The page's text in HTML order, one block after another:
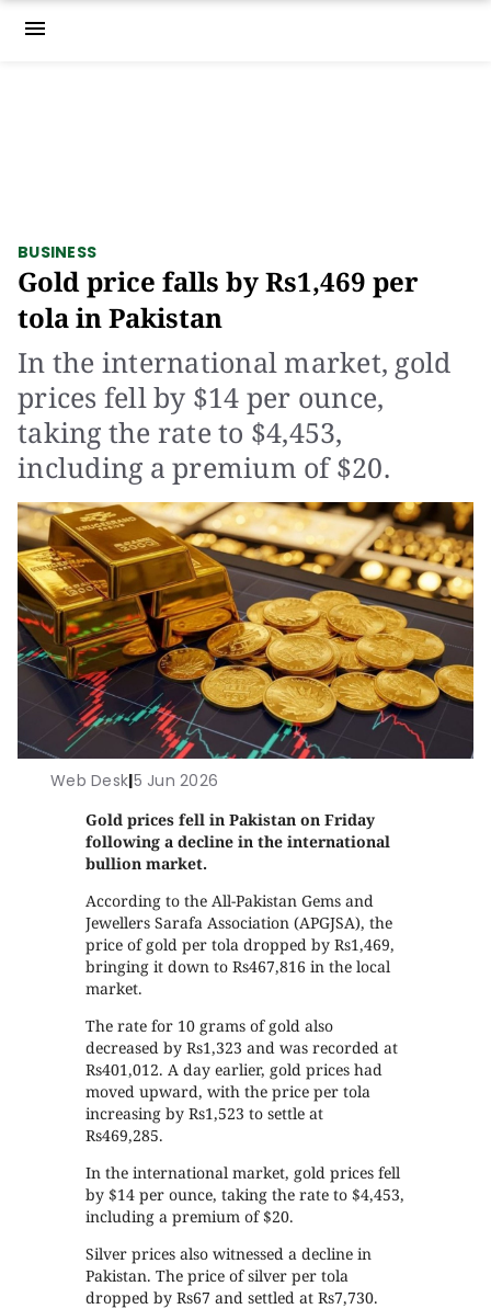
menu
BUSINESS
Gold price falls by Rs1,469 per
tola in Pakistan
In the international market, gold
prices fell by $14 per ounce,
taking the rate to $4,453,
including a premium of $20.
Web Desk|5 Jun 2026
Gold prices fell in Pakistan on Friday
following a decline in the international
bullion market.
According to the All-Pakistan Gems and
Jewellers Sarafa Association (APGJSA), the
price of gold per tola dropped by Rs1,469,
bringing it down to Rs467,816 in the local
market.
The rate for 10 grams of gold also
decreased by Rs1,323 and was recorded at
Rs401,012. A day earlier, gold prices had
moved upward, with the price per tola
increasing by Rs1,523 to settle at
Rs469,285.
In the international market, gold prices fell
by $14 per ounce, taking the rate to $4,453,
including a premium of $20.
Silver prices also witnessed a decline in
Pakistan. The price of silver per tola
dropped by Rs67 and settled at Rs7,730.